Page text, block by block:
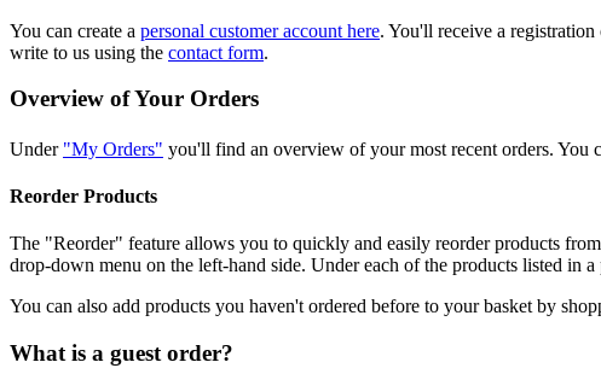
You can create a personal customer account here. You'll receive a
write to us using the contact form.
Overview of Your Orders
Under "My Orders" you'll find an overview of your most recent orders. You
Reorder Products
The "Reorder" feature allows you to quickly and easily reorder products
drop-down menu on the left-hand side. Under each of the products listed in
You can also add products you haven't ordered before to your basket by
What is a guest order?